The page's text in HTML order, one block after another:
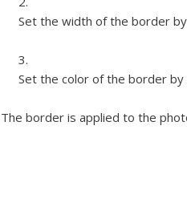
Set the width of the border
Set the color of the border by
The border is applied to the